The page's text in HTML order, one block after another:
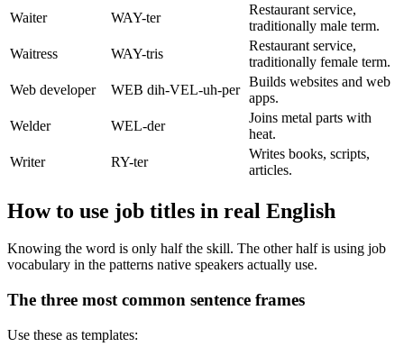
Waiter WAY-ter
Restaurant service,
traditionally male term.
Waitress
WAY-tris
Restaurant service,
traditionally female term.
Web developer
WEB dih-VEL-uh-per
Builds websites and web
apps.
Welder
WEL-der
Joins metal parts with
heat.
Writer
RY-ter
Writes books, scripts,
articles.
How to use job titles in real English
Knowing the word is only half the skill. The other half is using job
vocabulary in the patterns native speakers actually use.
The three most common sentence frames
Use these as templates: